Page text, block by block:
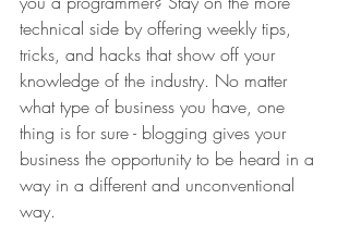
technical side by offering weekly tips,
tricks, and hacks that show off your
knowledge of the industry. No matter
what type of business you have, one
thing is for sure - blogging gives your
business the opportunity to be heard in a
way in a different and unconventional
way.